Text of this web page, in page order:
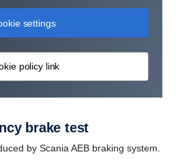
settings
policy link
brake test
by Scania AEB braking system.